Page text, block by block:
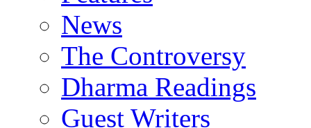
News
The Controversy
Dharma Readings
Guest Writers